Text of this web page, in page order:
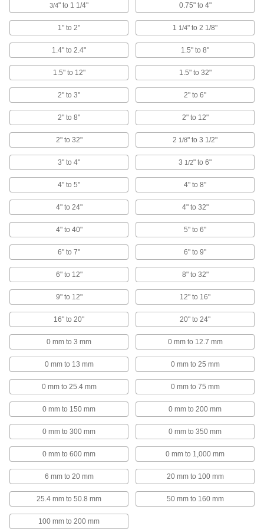
Connect to a combination square head to
Outside Micrometers
Apply even pressure to objects to measure
9 products
Rulers
Horizontal, vertical, circumference, center-
40 products
Micrometer Heads
Mount on jigs, fixtures, and machine tools to
Calipers
Take inside, outside, and depth measurements
38 products
Depth Micrometers
17 products
Calibration Rods
Check and set micrometers and other
31 products
Thickness Gauges
3/4" to 1 1/4" 0.75" to 4"
1" to 2" 1 1/4" to 2 1/8"
1.4" to 2.4" 1.5" to 8"
1.5" to 12" 1.5" to 32"
2" to 3" 2" to 6"
2" to 8" 2" to 12"
2" to 32" 2 1/8" to 3 1/2"
3" to 4" 3 1/2" to 6"
4" to 5" 4" to 8"
4" to 24" 4" to 32"
4" to 40" 5" to 6"
6" to 7" 6" to 9"
6" to 12" 8" to 32"
9" to 12" 12" to 16"
16" to 20" 20" to 24"
0 mm to 3 mm 0 mm to 12.7 mm
0 mm to 13 mm 0 mm to 25 mm
0 mm to 25.4 mm 0 mm to 75 mm
0 mm to 150 mm 0 mm to 200 mm
0 mm to 300 mm 0 mm to 350 mm
0 mm to 600 mm 0 mm to 1,000 mm
6 mm to 20 mm 20 mm to 100 mm
25.4 mm to 50.8 mm 50 mm to 160 mm
100 mm to 200 mm